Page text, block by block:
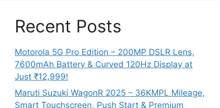
Recent Posts
Motorola 5G Pro Edition – 200MP DSLR Lens,
7600mAh Battery & Curved 120Hz Display at
Just ₹12,999!
Maruti Suzuki WagonR 2025 – 36KMPL Mileage,
Smart Touchscreen, Push Start & Premium